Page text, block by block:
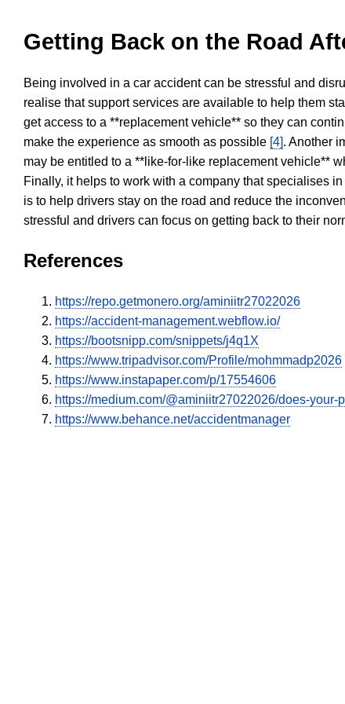
Getting Back on the Road
Being involved in a car accident can be stressful and
realise that support services are available to help them
get access to a **replacement vehicle** so they can
make the experience as smooth as possible [4]. Another
may be entitled to a **like-for-like replacement vehicle**
Finally, it helps to work with a company that specialises
is to help drivers stay on the road and reduce the
stressful and drivers can focus on getting back to their
References
https://repo.getmonero.org/aminiitr27022026
https://accident-management.webflow.io/
https://bootsnipp.com/snippets/j4q1X
https://www.tripadvisor.com/Profile/mohmmadp2026
https://www.instapaper.com/p/17554606
https://medium.com/@aminiitr27022026/does-
https://www.behance.net/accidentmanager